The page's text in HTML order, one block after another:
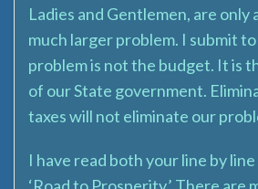
Ladies and Gentlemen, are only
much larger problem. I submit
problem is not the budget. It is
of our State government.
taxes will not eliminate our
I have read both your line by